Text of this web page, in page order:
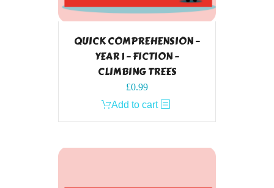
QUICK COMPREHENSION –
YEAR 1 – FICTION –
CLIMBING TREES
£0.99
Add to cart